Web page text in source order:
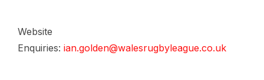
Website
Enquiries: ian.golden@walesrugbyleague.co.uk